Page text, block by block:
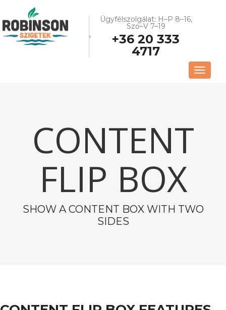
Ügyfélszolgálat: H–P 8–16,
Szo–V 7–19
+36 20 333
4717
Toggle
CONTENT
FLIP BOX
SHOW A CONTENT BOX WITH TWO
SIDES